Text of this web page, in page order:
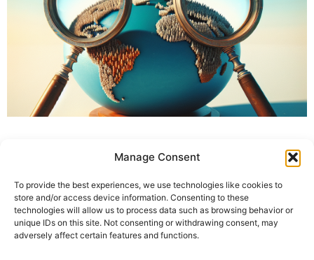
Manage Consent
To provide the best experiences, we use technologies like cookies to
store and/or access device information. Consenting to these
technologies will allow us to process data such as browsing behavior or
unique IDs on this site. Not consenting or withdrawing consent, may
adversely affect certain features and functions.